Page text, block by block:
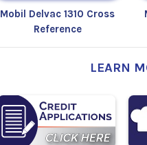
Mobil Delvac 1310 Cross
Reference
LEARN